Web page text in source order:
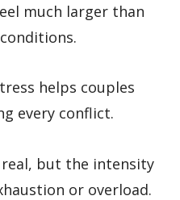
much larger than
helps couples
every conflict.
but the intensity
or overload.